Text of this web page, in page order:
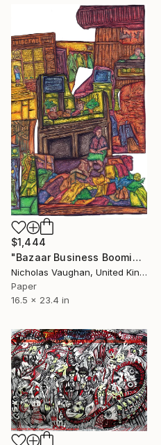
$1,444
"Bazaar Business Booming!" Drawing
Nicholas Vaughan, United Kingdom
Paper
16.5 x 23.4 in